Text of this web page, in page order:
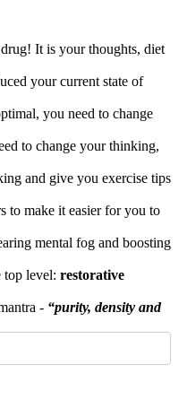
It is your thoughts, diet
your current state of
you need to change
to change your thinking,
and give you exercise tips
to make it easier for you to
mental fog and boosting
top level: restorative
- “purity, density and